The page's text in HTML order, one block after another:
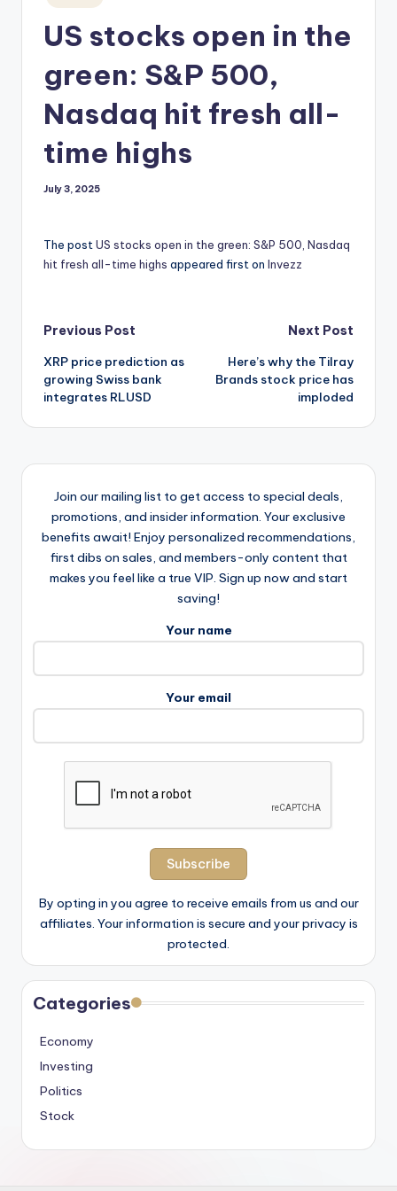
in
US stocks open in the
green: S&P 500,
Nasdaq hit fresh all-
time highs
July 3, 2025
The postUS stocks open in the green: S&P 500, Nasdaq
hit fresh all-time highs appeared first on Invezz
Post
navigation
Previous Post
XRP price prediction as
growing Swiss bank
integrates RLUSD
Next Post
Here’s why the Tilray
Brands stock price has
imploded
Join our mailing list to get access to special deals,
promotions, and insider information. Your exclusive
benefits await! Enjoy personalized recommendations,
first dibs on sales, and members-only content that
makes you feel like a true VIP. Sign up now and start
saving!
Your name
Your email
By opting in you agree to receive emails from us and our
affiliates. Your information is secure and your privacy is
protected.
Categories
Economy
Investing
Politics
Stock